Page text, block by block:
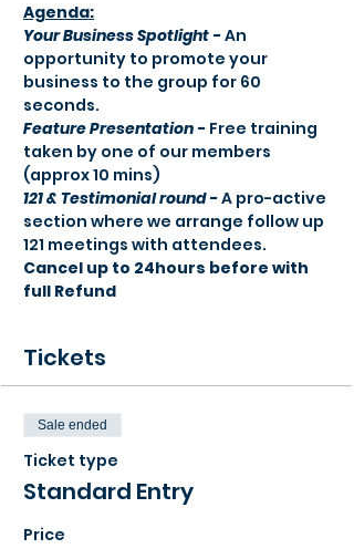
Agenda:​
Your Business Spotlight - An
opportunity to promote your
business to the group for 60
seconds.
Feature Presentation - Free training
taken by one of our members
(approx 10 mins)
121 & Testimonial round - A pro-active
section where we arrange follow up
121 meetings with attendees.
Cancel up to 24hours before with
full Refund
Tickets
Sale ended
Ticket type
Standard Entry
Price